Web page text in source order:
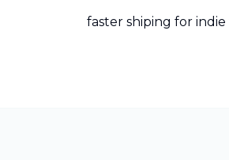
faster shiping for indie